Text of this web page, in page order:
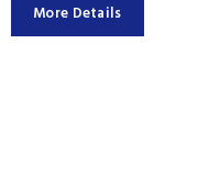
More Details